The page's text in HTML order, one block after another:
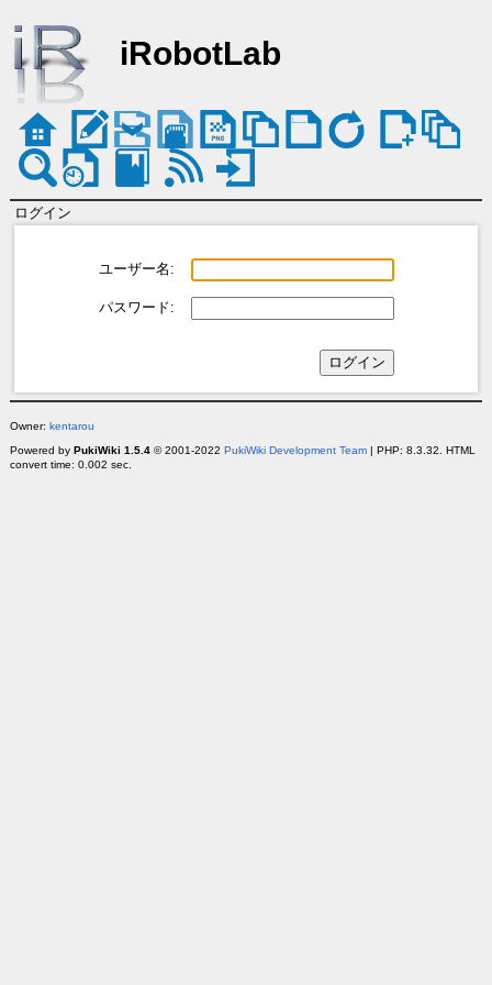
iRobotLab
ログイン
ユーザー名:
パスワード:
Owner: kentarou
Powered by PukiWiki 1.5.4© 2001-2022 PukiWiki Development Team| PHP: 8.3.32. HTML
convert time: 0.002 sec.